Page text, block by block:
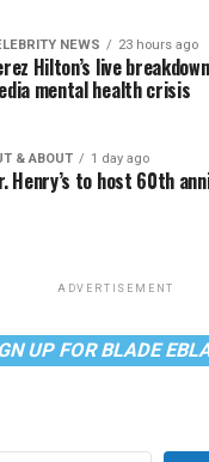
NEWS 23 hours ago
Hilton’s live
mental health crisis
& ABOUT 1 day ago
Henry’s to host 60th
ADVERTISEMENT
UP FOR BLADE